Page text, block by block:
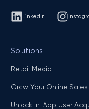
LinkedIn
Solutions
Retail Media
Grow Your Online Sales
Unlock In-App User